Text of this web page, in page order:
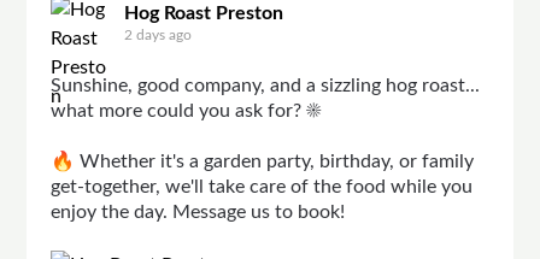
Hog Roast Preston
2 days ago
Sunshine, good company, and a sizzling hog roast...
what more could you ask for? ☀️
🔥 Whether it's a garden party, birthday, or family
get-together, we'll take care of the food while you
enjoy the day. Message us to book!